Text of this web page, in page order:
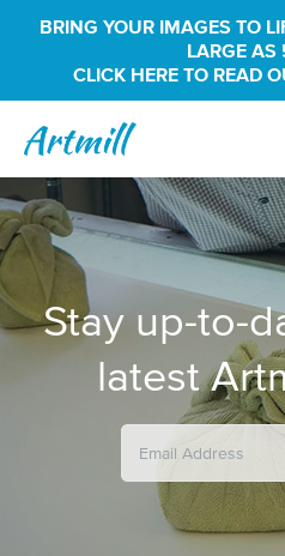
BRING YOUR IMAGES TO
LARGE AS
CLICK HERE TO READ
Stay up-to-
latest